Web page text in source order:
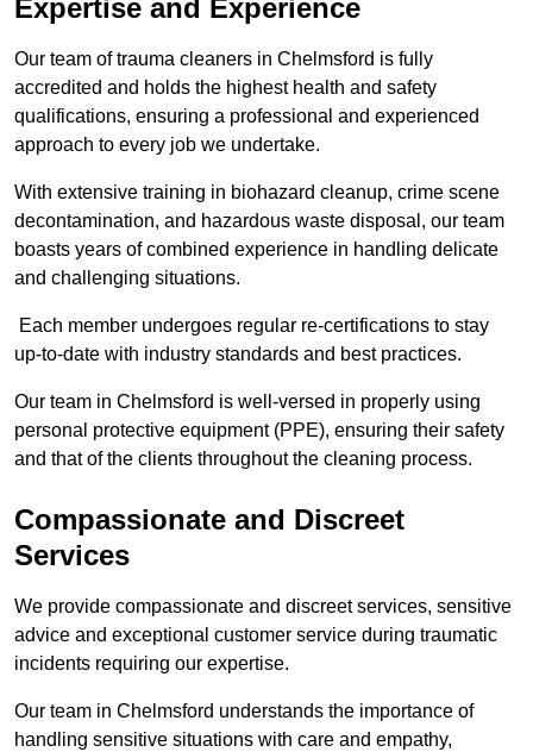
Expertise and Experience
Our team of trauma cleaners in Chelmsford is fully
accredited and holds the highest health and safety
qualifications, ensuring a professional and experienced
approach to every job we undertake.
With extensive training in biohazard cleanup, crime scene
decontamination, and hazardous waste disposal, our team
boasts years of combined experience in handling delicate
and challenging situations.
Each member undergoes regular re-certifications to stay
up-to-date with industry standards and best practices.
Our team in Chelmsford is well-versed in properly using
personal protective equipment (PPE), ensuring their safety
and that of the clients throughout the cleaning process.
Compassionate and Discreet
Services
We provide compassionate and discreet services, sensitive
advice and exceptional customer service during traumatic
incidents requiring our expertise.
Our team in Chelmsford understands the importance of
handling sensitive situations with care and empathy,